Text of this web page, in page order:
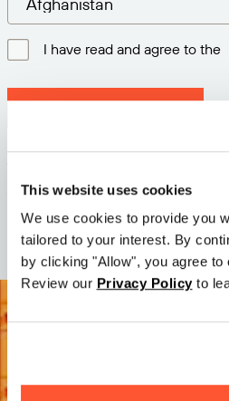
This website uses cookies
We use cookies to provide you
tailored to your interest. By
by clicking "Allow", you agree to
Review our Privacy Policy to
I have read and agree to the
Size: 110.0 M
Date: 2026-05-05